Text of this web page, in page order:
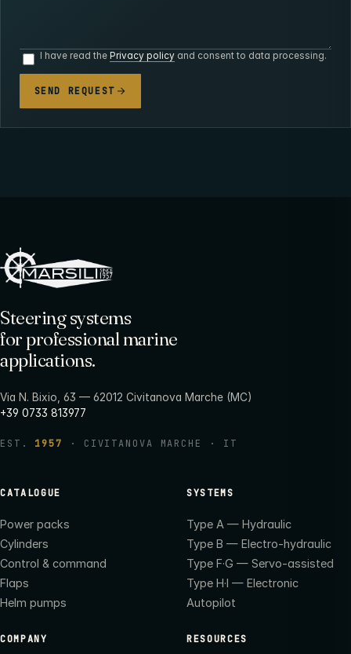
I have read the Privacy policyand consent to data processing.
SEND REQUEST
Steering systems
for professional marine
applications.
Via N. Bixio, 63 — 62012 Civitanova Marche (MC)
+39 0733 813977
EST. 1957 · CIVITANOVA MARCHE · IT
CATALOGUE
Power packs
Cylinders
Control & command
Flaps
Helm pumps
SYSTEMS
Type A — Hydraulic
Type B — Electro-hydraulic
Type F·G — Servo-assisted
Type H·I — Electronic
Autopilot
COMPANY RESOURCES